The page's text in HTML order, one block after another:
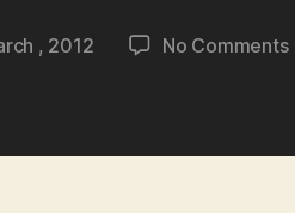
, 2012 No Comments